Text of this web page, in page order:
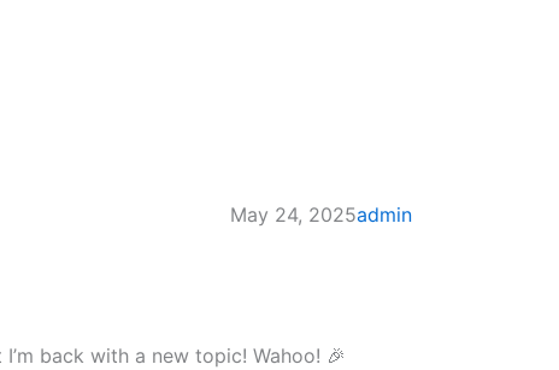
May 24, 2025admin
back with a new topic! Wahoo! 🎉